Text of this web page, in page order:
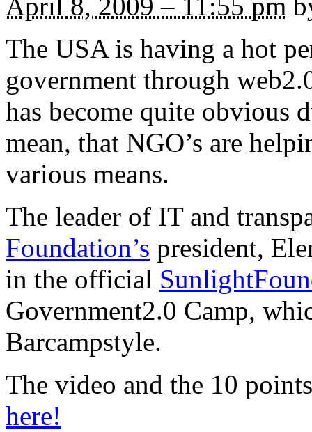
April 8, 2009 – 11:55 pm
The USA is having a hot
government through
has become quite obvious
mean, that NGO’s are
various means.
The leader of IT and
Foundation’s president,
in the official
Government2.0 Camp,
Barcampstyle.
The video and the 10
here!